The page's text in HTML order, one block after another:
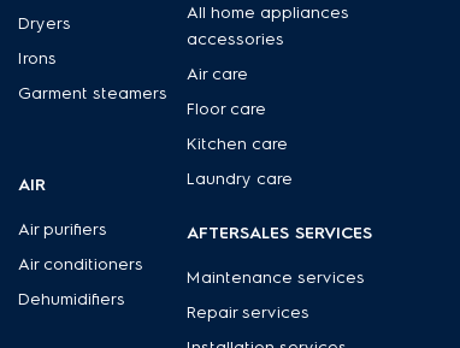
Dryers
Irons
Garment steamers
AIR
Air purifiers
Air conditioners
Dehumidifiers
All home appliances
accessories
Air care
Floor care
Kitchen care
Laundry care
AFTERSALES SERVICES
Maintenance services
Repair services